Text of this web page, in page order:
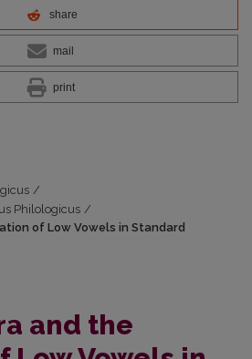
share
mail
print
/
Philologicus /
of Low Vowels in Standard
and the